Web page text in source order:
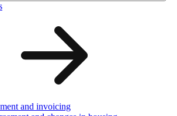
and invoicing